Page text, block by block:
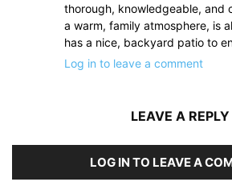
thorough, knowledgeable, and
a warm, family atmosphere, is
has a nice, backyard patio to
Log in to leave a comment
LEAVE A REPLY
LOG IN TO LEAVE A